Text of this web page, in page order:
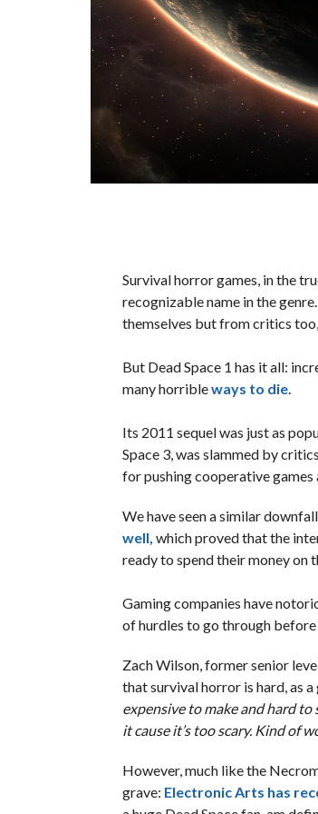
Survival horror games, in the
recognizable name in the genre.
themselves but from critics
But Dead Space 1 has it all:
many horribleways to die.
Its 2011 sequel was just as
Space 3, was slammed by
for pushing cooperative
We have seen a similar
well, which proved that the
ready to spend their money on
Gaming companies have
of hurdles to go through
Zach Wilson, former senior
that survival horror is hard, as
expensive to make and hard to
it cause it’s too scary. Kind of
However, much like the
grave: Electronic Arts has